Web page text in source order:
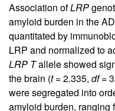
Association ofLRP
amyloid burden in the
quantitated by
LRP and normalized to
LRP Tallele showed
the brain (t= 2.335, df=
were segregated into
amyloid burden, ranging